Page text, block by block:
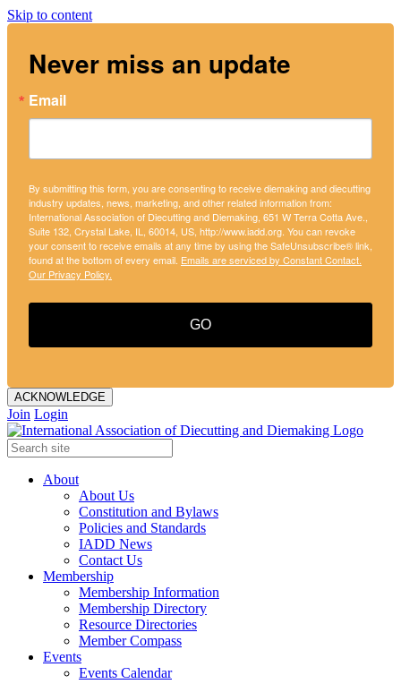
Skip to content
Never miss an update
Email
By submitting this form, you are consenting to receive diemaking and diecutting
industry updates, news, marketing, and other related information from:
International Association of Diecutting and Diemaking, 651 W Terra Cotta Ave.,
Suite 132, Crystal Lake, IL, 60014, US, http://www.iadd.org. You can revoke
your consent to receive emails at any time by using the SafeUnsubscribe® link,
found at the bottom of every email. Emails are serviced by Constant Contact.
Our Privacy Policy.
GO
ACKNOWLEDGE
Join Login
About
About Us
Constitution and Bylaws
Policies and Standards
IADD News
Contact Us
Membership
Membership Information
Membership Directory
Resource Directories
Member Compass
Events
Events Calendar